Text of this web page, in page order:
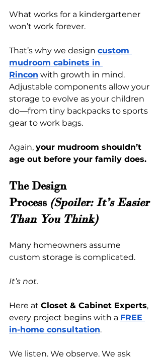
What works for a kindergartener
won’t work forever.
That’s why we design custom
mudroom cabinets in
Rincon with growth in mind.
Adjustable components allow your
storage to evolve as your children
do—from tiny backpacks to sports
gear to work bags.
Again, your mudroom shouldn’t
age out before your family does.
The Design
Process (Spoiler: It’s Easier
Than You Think)
Many homeowners assume
custom storage is complicated.
It’s not.
Here at Closet & Cabinet Experts,
every project begins with a FREE
in-home consultation.
We listen. We observe. We ask